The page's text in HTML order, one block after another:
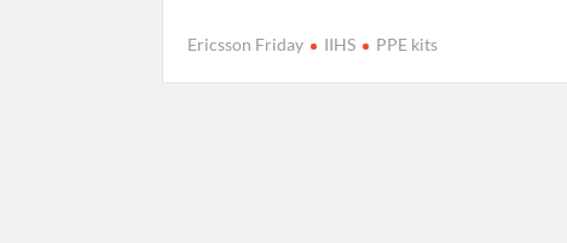
Ericsson Friday IIHS PPE kits